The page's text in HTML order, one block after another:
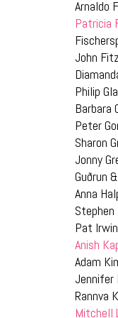
Arnaldo
Patricia
John
Philip
Barbara
Peter
Sharon
Jonny
Guðrun
Anna
Stephen
Pat Irwin
Anish
Adam
Jennifer
Rannva
Mitchell